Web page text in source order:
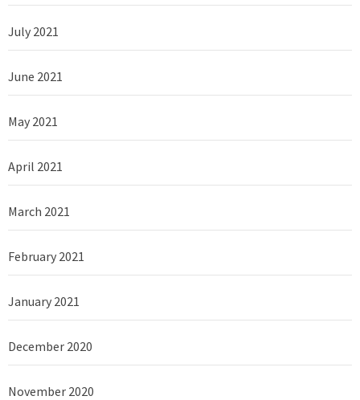
July 2021
June 2021
May 2021
April 2021
March 2021
February 2021
January 2021
December 2020
November 2020